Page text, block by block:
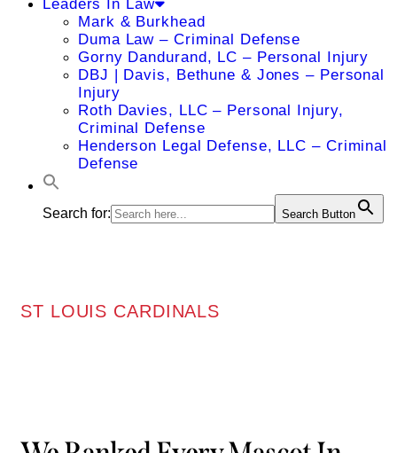
Leaders In Law
Mark & Burkhead
Duma Law – Criminal Defense
Gorny Dandurand, LC – Personal Injury
DBJ | Davis, Bethune & Jones – Personal
Injury
Roth Davies, LLC – Personal Injury,
Criminal Defense
Henderson Legal Defense, LLC – Criminal
Defense
Search for: Search Button
ST LOUIS CARDINALS